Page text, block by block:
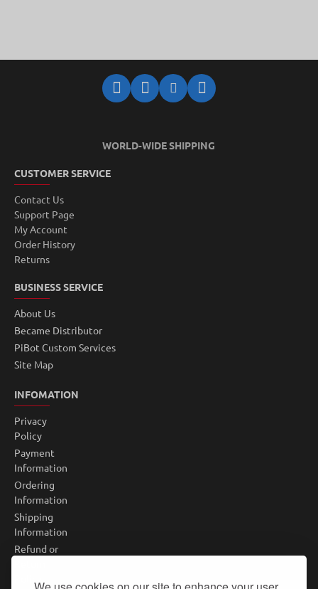
WORLD-WIDE SHIPPING
CUSTOMER SERVICE
Contact Us
Support Page
My Account
Order History
Returns
BUSINESS SERVICE
About Us
Became Distributor
PiBot Custom Services
Site Map
INFOMATION
Privacy
Policy
Payment
Information
Ordering
Information
Shipping
Information
Refund or